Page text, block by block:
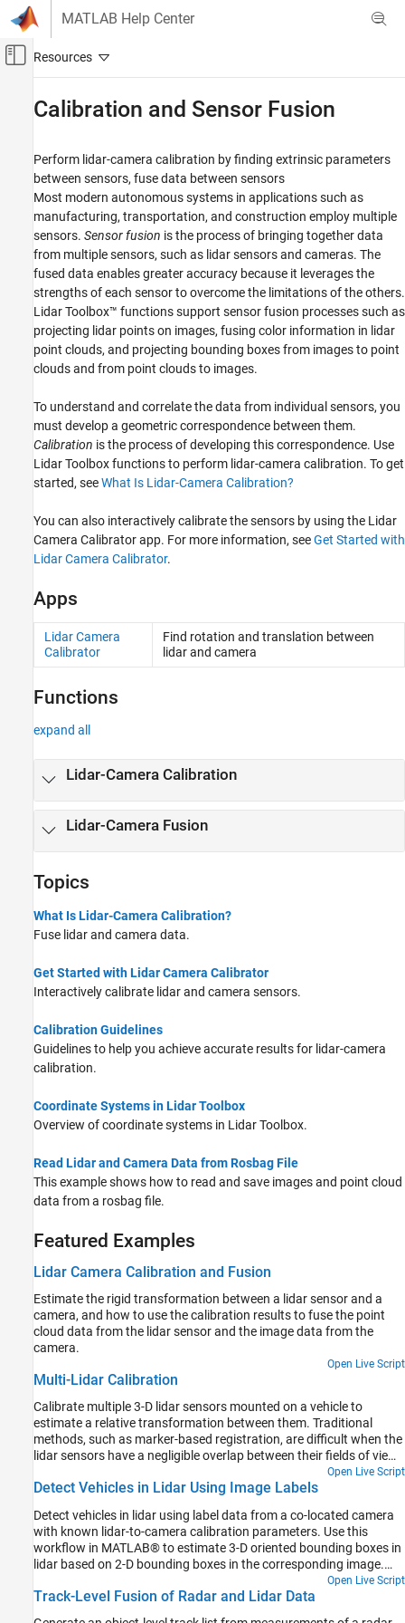
Skip to content
MATLAB Help Center
Off-Canvas Navigation Menu Toggle
Lidar Toolbox
Category
Get Started with Lidar Toolbox
Import, Export, and Visualization
Filtering, Conversion, and Geometric
Operations
Labeling, Segmentation, and Detection
Registration and SLAM
Calibration and Sensor Fusion
Lidar Data Acquisition and Sensor
Simulation
Calibration and Sensor Fusion
Perform lidar-camera calibration by finding extrinsic parameters
between sensors, fuse data between sensors
Most modern autonomous systems in applications such as
manufacturing, transportation, and construction employ multiple
sensors. Sensor fusion is the process of bringing together data
from multiple sensors, such as lidar sensors and cameras. The
fused data enables greater accuracy because it leverages the
strengths of each sensor to overcome the limitations of the others.
Lidar Toolbox™ functions support sensor fusion processes such as
projecting lidar points on images, fusing color information in lidar
point clouds, and projecting bounding boxes from images to point
clouds and from point clouds to images.
To understand and correlate the data from individual sensors, you
must develop a geometric correspondence between them.
Calibration is the process of developing this correspondence. Use
Lidar Toolbox functions to perform lidar-camera calibration. To get
started, seeWhat Is Lidar-Camera Calibration?
You can also interactively calibrate the sensors by using the Lidar
Camera Calibratorapp. For more information, seeGet Started with
Lidar Camera Calibrator.
Apps
Lidar Camera
Calibrator
Find rotation and translation between
lidar and camera
Functions
expand all
Lidar-Camera Calibration
Lidar-Camera Fusion
Topics
What Is Lidar-Camera Calibration?
Fuse lidar and camera data.
Get Started with Lidar Camera Calibrator
Interactively calibrate lidar and camera sensors.
Calibration Guidelines
Guidelines to help you achieve accurate results for lidar-camera
calibration.
Coordinate Systems in Lidar Toolbox
Overview of coordinate systems in Lidar Toolbox.
Read Lidar and Camera Data from Rosbag File
This example shows how to read and save images and point cloud
data from a rosbag file.
Featured Examples
Lidar Camera Calibration and Fusion
Estimate the rigid transformation between a lidar sensor and a
camera, and how to use the calibration results to fuse the point
cloud data from the lidar sensor and the image data from the
camera.
Open Live Script
Multi-Lidar Calibration
Calibrate multiple 3-D lidar sensors mounted on a vehicle to
estimate a relative transformation between them. Traditional
methods, such as marker-based registration, are difficult when the
lidar sensors have a negligible overlap between their fields of view
(FOVs). The calibration also becomes more difficult as the number
of lidar sensors increases. This example demonstrates the use of
transformation between them. This method of calibration is also
known as hand-eye calibration.
Open Live Script
Detect Vehicles in Lidar Using Image Labels
Detect vehicles in lidar using label data from a co-located camera
with known lidar-to-camera calibration parameters. Use this
workflow in MATLAB® to estimate 3-D oriented bounding boxes in
lidar based on 2-D bounding boxes in the corresponding image.
You will also see how to automatically generate ground truth as a
distance for 2-D bounding boxes in a camera image using lidar
Open Live Script
Track-Level Fusion of Radar and Lidar Data